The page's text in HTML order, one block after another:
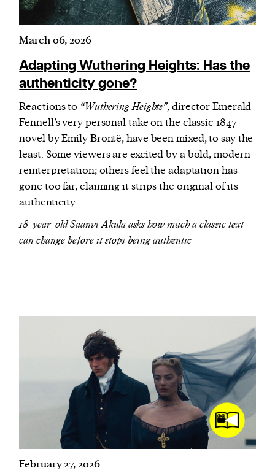
March 06, 2026
Adapting Wuthering Heights: Has the
authenticity gone?
Reactions to “Wuthering Heights”, director Emerald
Fennell’s very personal take on the classic 1847
novel by Emily Brontë, have been mixed, to say the
least. Some viewers are excited by a bold, modern
reinterpretation; others feel the adaptation has
gone too far, claiming it strips the original of its
authenticity.
18-year-old Saanvi Akula asks how much a classic text
can change before it stops being authentic
February 27, 2026